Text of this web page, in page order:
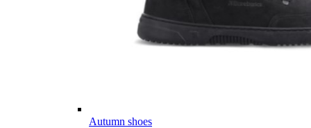
Autumn shoes